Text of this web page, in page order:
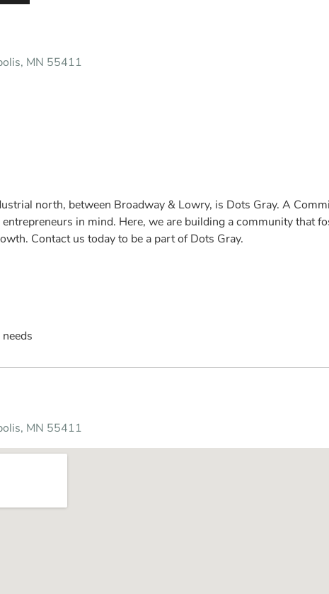
MN 55411
north, between Broadway & Lowry, is Dots Gray. A
in mind. Here, we are building a community that
Contact us today to be a part of Dots Gray.
MN 55411